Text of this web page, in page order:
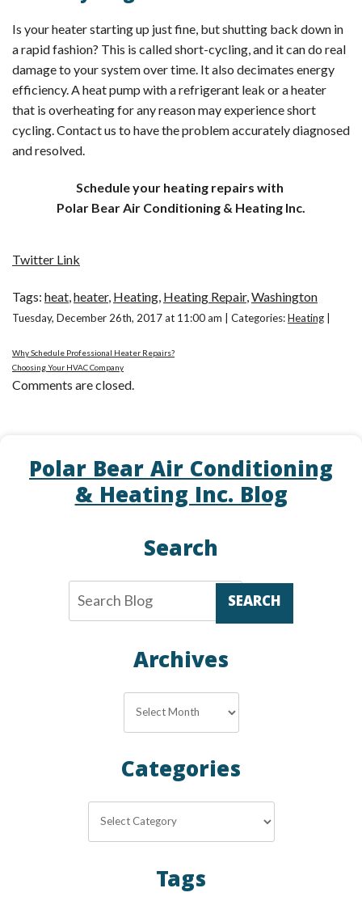
Is your heater starting up just fine, but shutting back down in
a rapid fashion? This is called short-cycling, and it can do real
damage to your system over time. It also decimates energy
efficiency. A heat pump with a refrigerant leak or a heater
that is overheating for any reason may experience short
cycling. Contact us to have the problem accurately diagnosed
and resolved.
Schedule your heating repairs with
Polar Bear Air Conditioning & Heating Inc.
Twitter Link
Tags: heat heater, Heating Heating Repair, Washington
Tuesday, December 26th, 2017 at 11:00 am | Categories:Heating
Why Schedule Professional Heater Repairs?
Choosing Your HVAC Company
Comments are closed.
Polar Bear Air Conditioning
& Heating Inc. Blog
Search
SEARCH
Archives
Categories
Tags